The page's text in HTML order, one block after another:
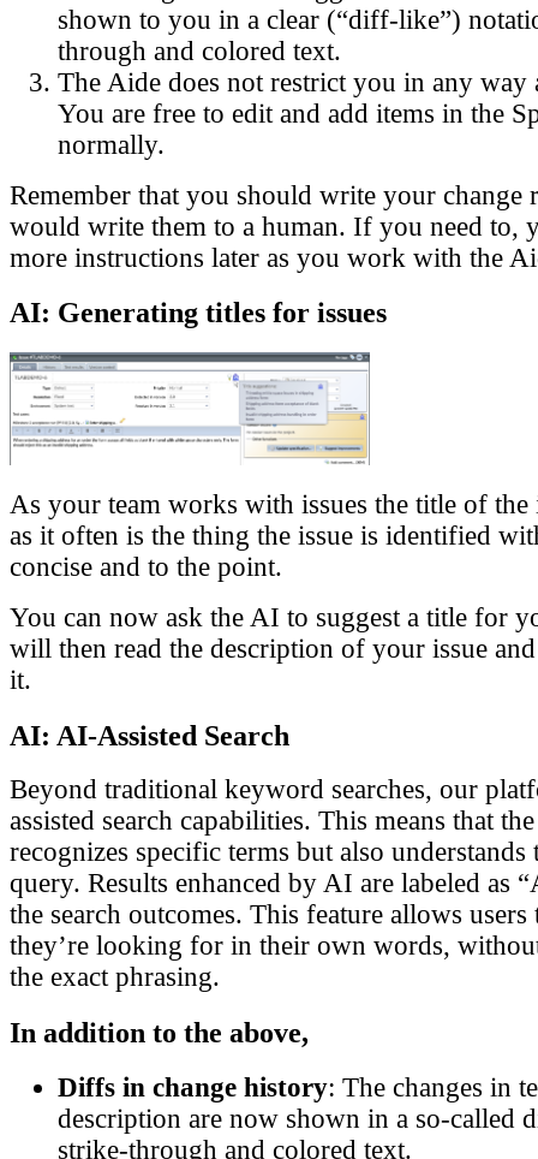
shown to you in a clear (“diff-like”)
through and colored text.
The Aide does not restrict you in any
You are free to edit and add items in the
normally.
Remember that you should write your change
would write them to a human. If you need to,
more instructions later as you work with the
AI: Generating titles for issues
As your team works with issues the title of the
as it often is the thing the issue is identified
concise and to the point.
You can now ask the AI to suggest a title for
will then read the description of your issue
it.
AI: AI-Assisted Search
Beyond traditional keyword searches, our
assisted search capabilities. This means that
recognizes specific terms but also
query. Results enhanced by AI are labeled as
the search outcomes. This feature allows
they’re looking for in their own words,
the exact phrasing.
In addition to the above,
Diffs in change history: The changes in
description are now shown in a so-called
strike-through and colored text.